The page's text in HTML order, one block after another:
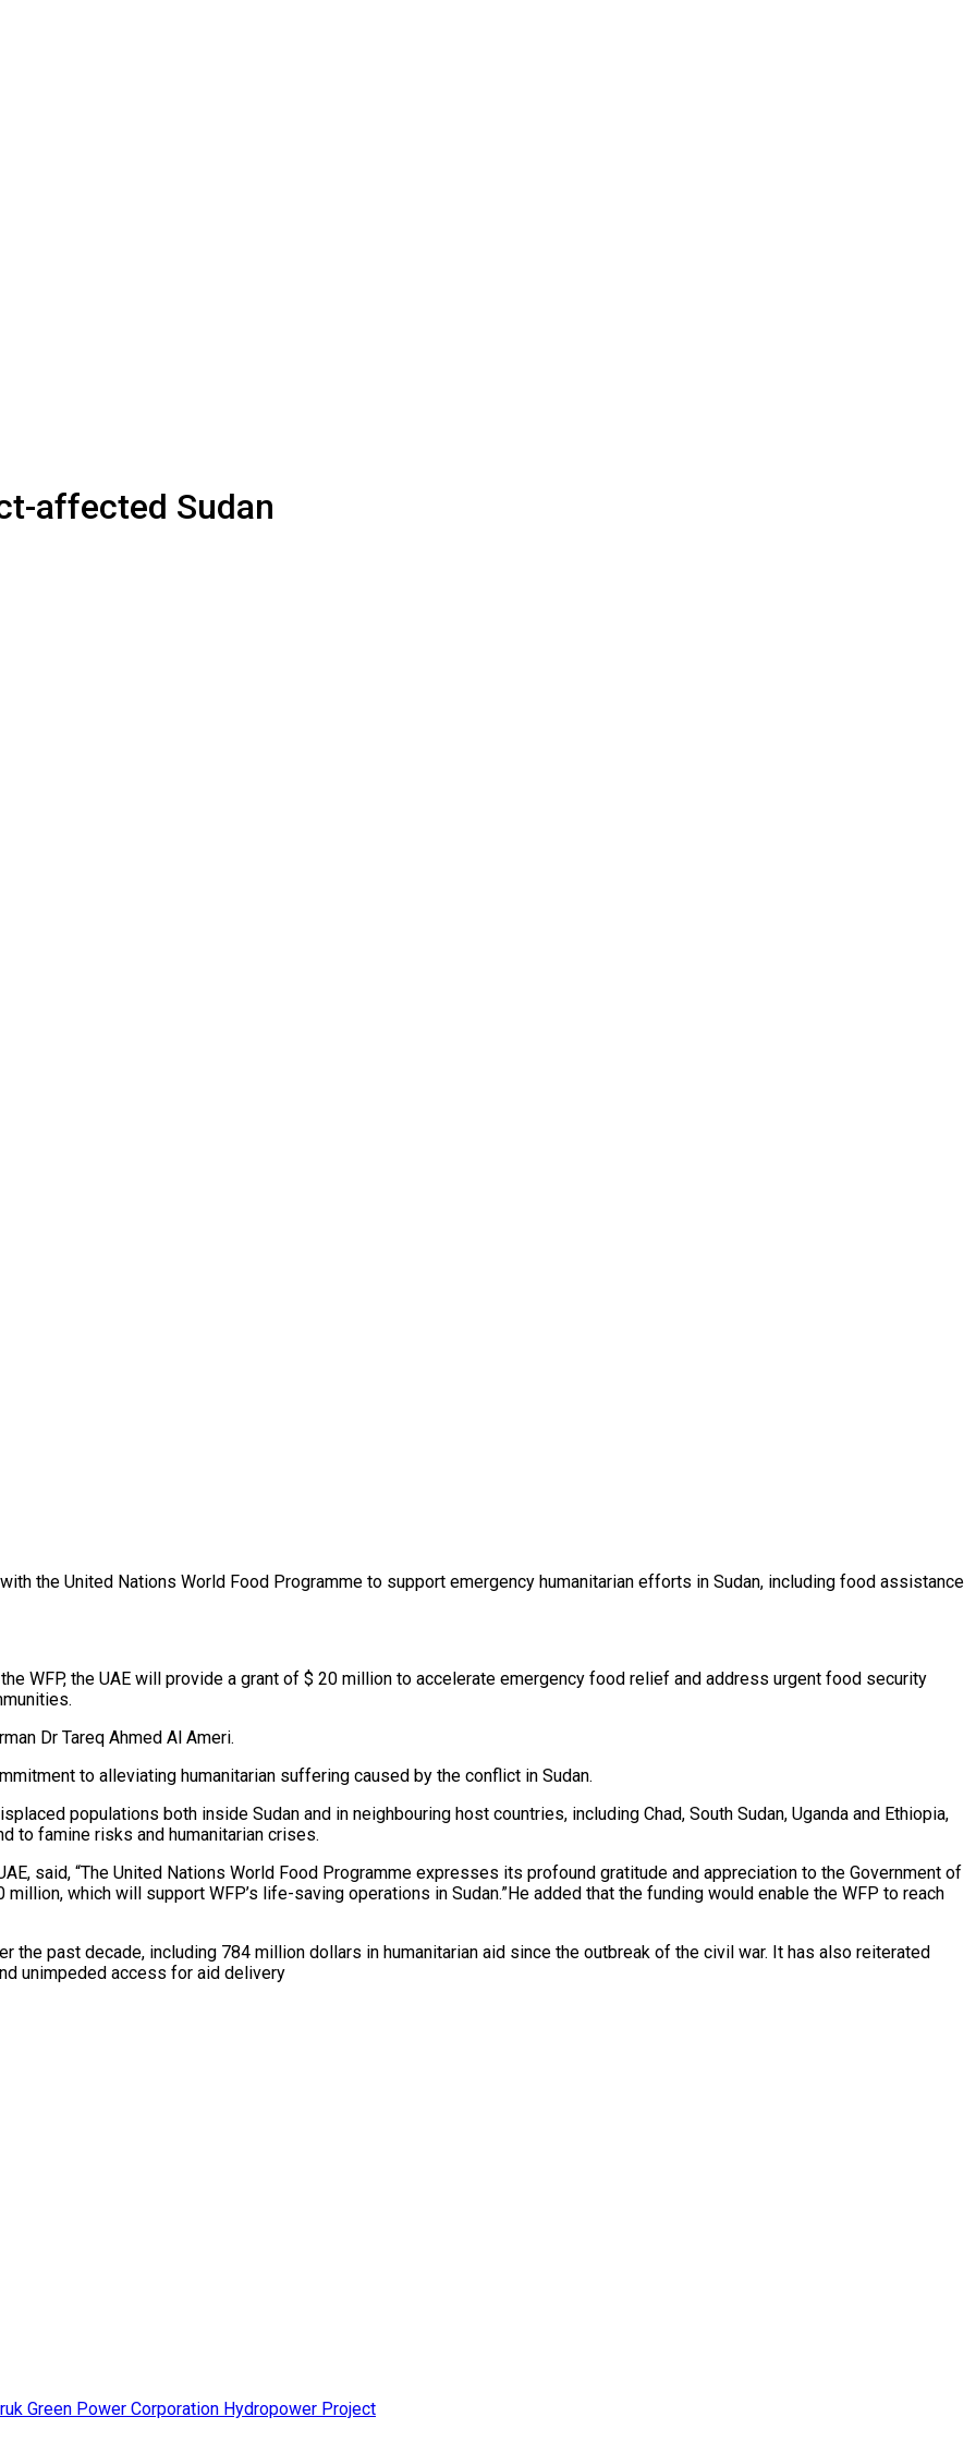
affected Sudan
the United Nations World Food Programme to support emergency humanitarian efforts in Sudan, including food assistance
WFP, the UAE will provide a grant of $ 20 million to accelerate emergency food relief and address urgent food security
Dr Tareq Ahmed Al Ameri.
to alleviating humanitarian suffering caused by the conflict in Sudan.
populations both inside Sudan and in neighbouring host countries, including Chad, South Sudan, Uganda and Ethiopia,
to famine risks and humanitarian crises.
said, “The United Nations World Food Programme expresses its profound gratitude and appreciation to the Government of
which will support WFP’s life-saving operations in Sudan.”He added that the funding would enable the WFP to reach
the past decade, including 784 million dollars in humanitarian aid since the outbreak of the civil war. It has also reiterated
unimpeded access for aid delivery